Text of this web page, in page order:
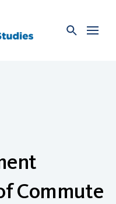
Commute